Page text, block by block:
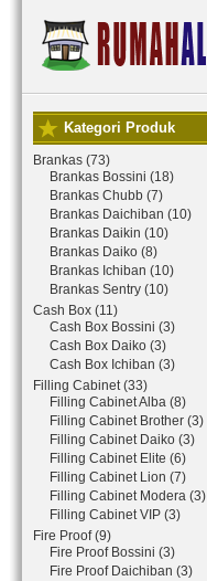
Kategori Produk
Brankas (73)
Brankas Bossini (18)
Brankas Chubb (7)
Brankas Daichiban (10)
Brankas Daikin (10)
Brankas Daiko (8)
Brankas Ichiban (10)
Brankas Sentry (10)
Cash Box (11)
Cash Box Bossini (3)
Cash Box Daiko (3)
Cash Box Ichiban (3)
Filling Cabinet (33)
Filling Cabinet Alba (8)
Filling Cabinet Brother (3)
Filling Cabinet Daiko (3)
Filling Cabinet Elite (6)
Filling Cabinet Lion (7)
Filling Cabinet Modera (3)
Filling Cabinet VIP (3)
Fire Proof (9)
Fire Proof Bossini (3)
Fire Proof Daichiban (3)